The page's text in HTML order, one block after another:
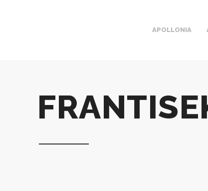
APOLLONIA